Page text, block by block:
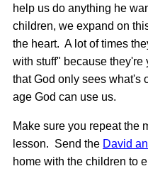
help us do anything he
children, we expand on
the heart. A lot of times
with stuff" because
that God only sees what's
age God can use us.
Make sure you repeat the
lesson. Send the David
home with the children to